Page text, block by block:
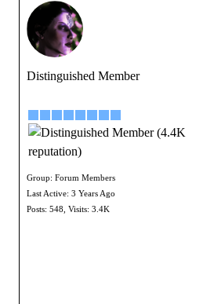
Distinguished Member
Group: Forum Members
Last Active: 3 Years Ago
Posts: 548,
Visits: 3.4K